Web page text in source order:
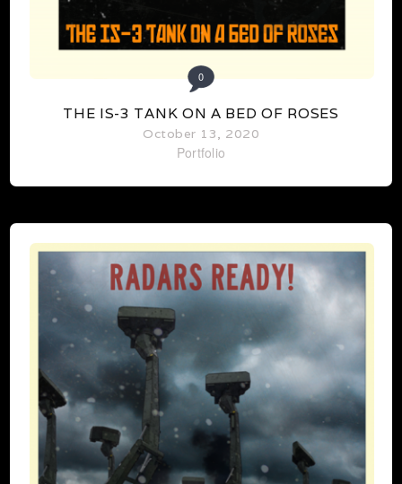
0
THE IS-3 TANK ON A BED OF ROSES
October 13, 2020
Portfolio